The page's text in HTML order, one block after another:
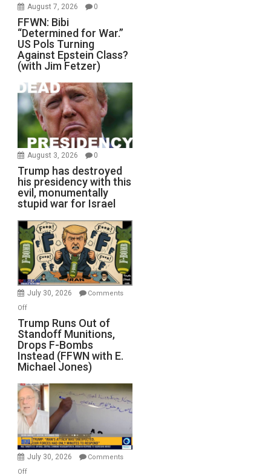
August 7, 2026 0
FFWN: Bibi
“Determined for War.”
US Pols Turning
Against Epstein Class?
(with Jim Fetzer)
August 3, 2026 0
Trump has destroyed
his presidency with this
evil, monumentally
stupid war for Israel
July 30, 2026
Comments
Offon
Trump
Runs
Out
of
Standoff
Munitions,
Drops
F-
Bombs
Instead
(FFWN
Trump Runs Out of
Standoff Munitions,
Drops F-Bombs
Instead (FFWN with E.
Michael Jones)
July 30, 2026
Comments
Offon